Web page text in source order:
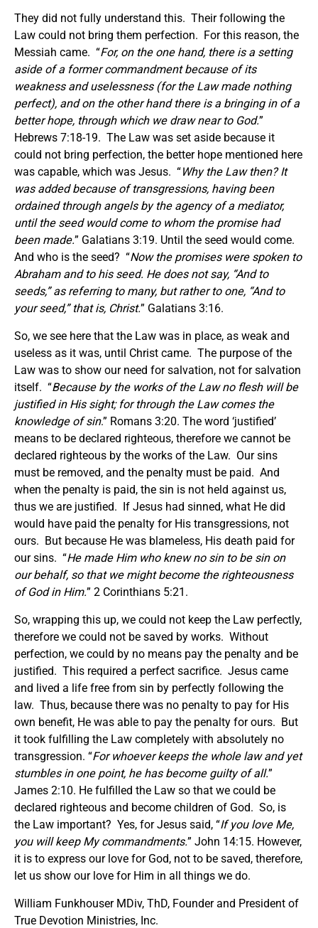
They did not fully understand this. Their following the
Law could not bring them perfection. For this reason, the
Messiah came. “For, on the one hand, there is a setting
aside of a former commandment because of its
weakness and uselessness (for the Law made nothing
perfect), and on the other hand there is a bringing in of a
better hope, through which we draw near to God.”
Hebrews 7:18-19. The Law was set aside because it
could not bring perfection, the better hope mentioned here
was capable, which was Jesus. “Why the Law then? It
was added because of transgressions, having been
ordained through angels by the agency of a mediator,
until the seed would come to whom the promise had
been made.” Galatians 3:19. Until the seed would come.
And who is the seed? “Now the promises were spoken to
Abraham and to his seed. He does not say, “And to
seeds,” as referring to many, but rather to one, “And to
your seed,” that is, Christ.” Galatians 3:16.
So, we see here that the Law was in place, as weak and
useless as it was, until Christ came. The purpose of the
Law was to show our need for salvation, not for salvation
itself. “Because by the works of the Law no flesh will be
justified in His sight; for through the Law comes the
knowledge of sin.” Romans 3:20. The word ‘justified’
means to be declared righteous, therefore we cannot be
declared righteous by the works of the Law. Our sins
must be removed, and the penalty must be paid. And
when the penalty is paid, the sin is not held against us,
thus we are justified. If Jesus had sinned, what He did
would have paid the penalty for His transgressions, not
ours. But because He was blameless, His death paid for
our sins. “He made Him who knew no sin to be sin on
our behalf, so that we might become the righteousness
of God in Him.” 2 Corinthians 5:21.
So, wrapping this up, we could not keep the Law perfectly,
therefore we could not be saved by works. Without
perfection, we could by no means pay the penalty and be
justified. This required a perfect sacrifice. Jesus came
and lived a life free from sin by perfectly following the
law. Thus, because there was no penalty to pay for His
own benefit, He was able to pay the penalty for ours. But
it took fulfilling the Law completely with absolutely no
transgression. “For whoever keeps the whole law and yet
stumbles in one point, he has become guilty of all.”
James 2:10. He fulfilled the Law so that we could be
declared righteous and become children of God. So, is
the Law important? Yes, for Jesus said, “If you love Me,
you will keep My commandments.” John 14:15. However,
it is to express our love for God, not to be saved, therefore,
let us show our love for Him in all things we do.
William Funkhouser MDiv, ThD, Founder and President of
True Devotion Ministries, Inc.